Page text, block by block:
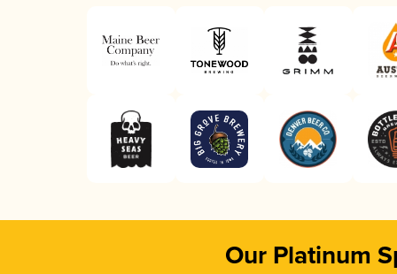
Our Platinum